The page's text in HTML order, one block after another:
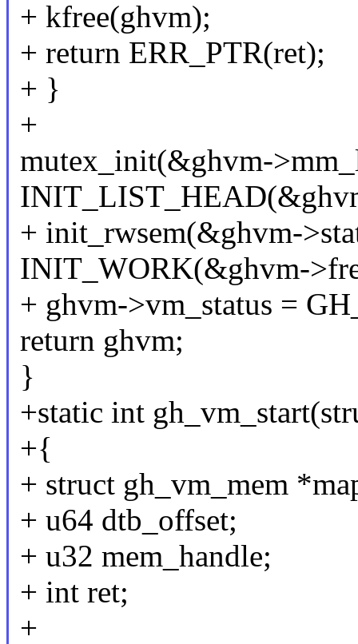
+ kfree(ghvm);
+ return ERR_PTR(ret);
+ }
+
mutex_init(&ghvm-
+ init_rwsem(&ghvm-
INIT_WORK(&ghvm-
+ ghvm->vm_status =
return ghvm;
}
+static int
+{
+ struct gh_vm_mem
+ u64 dtb_offset;
+ u32 mem_handle;
+ int ret;
+